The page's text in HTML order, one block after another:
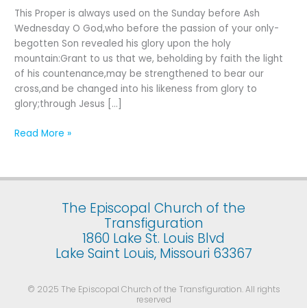
This Proper is always used on the Sunday before Ash
Wednesday O God,who before the passion of your only-
begotten Son revealed his glory upon the holy
mountain:Grant to us that we, beholding by faith the light
of his countenance,may be strengthened to bear our
cross,and be changed into his likeness from glory to
glory;through Jesus […]
Last
Sunday
after
the
Epiphany
Read More »
The Episcopal Church of the
Transfiguration
1860 Lake St. Louis Blvd
Lake Saint Louis, Missouri 63367
© 2025 The Episcopal Church of the Transfiguration. All rights
reserved